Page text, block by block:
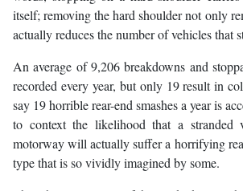
itself; removing the hard shoulder not only
actually reduces the number of vehicles that
An average of 9,206 breakdowns and
recorded every year, but only 19 result in
say 19 horrible rear-end smashes a year is
to context the likelihood that a stranded
motorway will actually suffer a horrifying
type that is so vividly imagined by some.